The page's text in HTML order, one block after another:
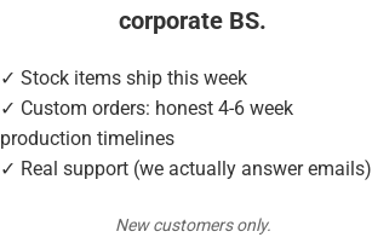
corporate BS.
✓ Stock items ship this week
✓ Custom orders: honest 4-6 week
production timelines
✓ Real support (we actually answer emails)
New customers only.